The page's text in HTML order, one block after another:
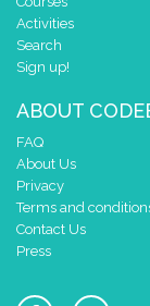
Activities
Search
Sign up!
ABOUT
FAQ
About Us
Privacy
Terms and
Contact Us
Press